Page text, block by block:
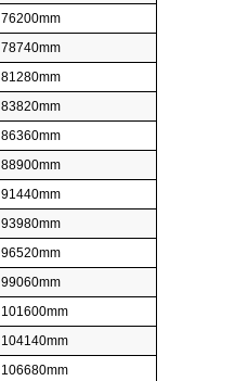
76200mm
78740mm
81280mm
83820mm
86360mm
88900mm
91440mm
93980mm
96520mm
99060mm
101600mm
104140mm
106680mm